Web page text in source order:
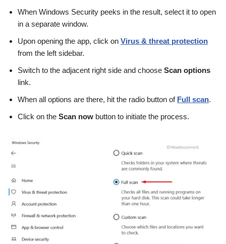
When Windows Security peeks in the result, select it to open
in a separate window.
Upon opening the app, click on Virus & threat protection
from the left sidebar.
Switch to the adjacent right side and choose Scan options
link.
When all options are there, hit the radio button of Full scan.
Click on the Scan now button to initiate the process.